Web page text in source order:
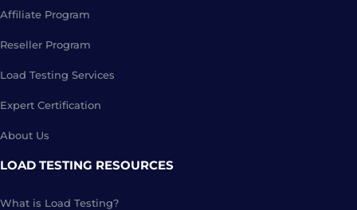
Affiliate Program
Reseller Program
Load Testing Services
Expert Certification
About Us
LOAD TESTING RESOURCES
What is Load Testing?